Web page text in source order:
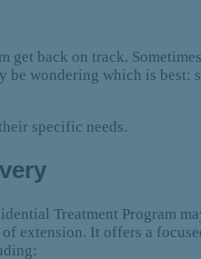
back on track.
be wondering which is best:
specific needs.
Treatment Program
extension. It offers a